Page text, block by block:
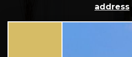
address